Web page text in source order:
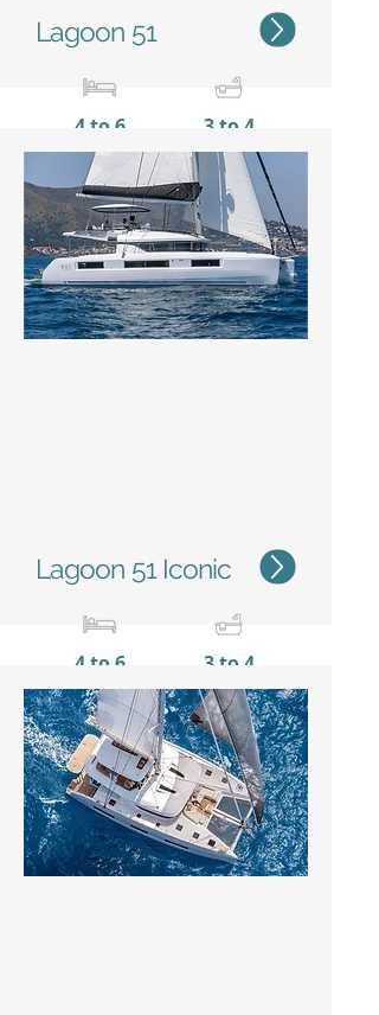
Lagoon 51
4 to 6 3 to 4
15,35 m / 50'4''
8,10 m
/ 26’7’’
Lagoon 51 Iconic
4 to 6 3 to 4
15,35 m / 50'4''
8,10 m
/ 26’7’’